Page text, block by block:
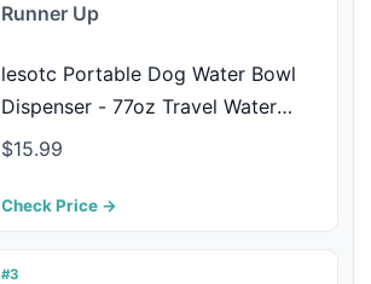
Runner Up
lesotc Portable Dog Water Bowl
Dispenser - 77oz Travel Water
Bottle with Pop-Out Drinking Bowl,
Hiking & Car Rides - Keep Your
$15.99
Check Price →
#3